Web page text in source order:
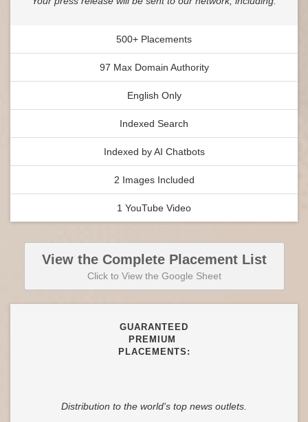
500+ Placements
97 Max Domain Authority
English Only
Indexed Search
Indexed by AI Chatbots
2 Images Included
1 YouTube Video
View the Complete Placement List
Click to View the Google Sheet
GUARANTEED
PREMIUM
PLACEMENTS:
Distribution to the world's top news outlets.